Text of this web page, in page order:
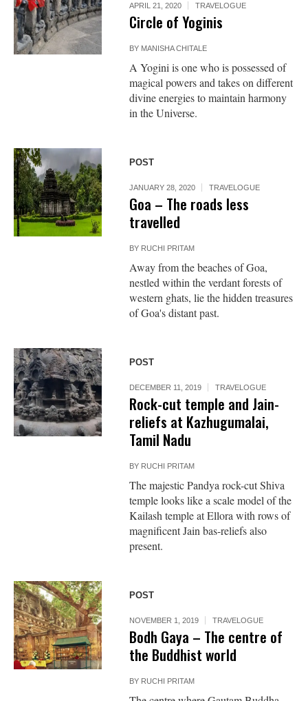
APRIL 21, 2020 TRAVELOGUE
Circle of Yoginis
BY MANISHA CHITALE
A Yogini is one who is possessed of
magical powers and takes on different
divine energies to maintain harmony
in the Universe.
POST
JANUARY 28, 2020 TRAVELOGUE
Goa – The roads less
travelled
BY RUCHI PRITAM
Away from the beaches of Goa,
nestled within the verdant forests of
western ghats, lie the hidden treasures
of Goa's distant past.
POST
DECEMBER 11, 2019 TRAVELOGUE
Rock-cut temple and Jain-
reliefs at Kazhugumalai,
Tamil Nadu
BY RUCHI PRITAM
The majestic Pandya rock-cut Shiva
temple looks like a scale model of the
Kailash temple at Ellora with rows of
magnificent Jain bas-reliefs also
present.
POST
NOVEMBER 1, 2019 TRAVELOGUE
Bodh Gaya – The centre of
the Buddhist world
BY RUCHI PRITAM